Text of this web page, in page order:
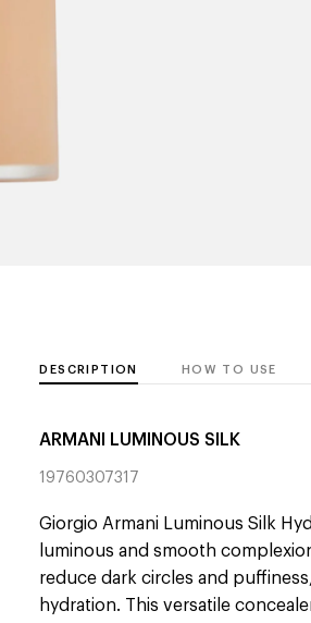
DESCRIPTION HOW TO USE
ARMANI LUMINOUS SILK
19760307317
Giorgio Armani Luminous Silk
luminous and smooth
reduce dark circles and
hydration. This versatile